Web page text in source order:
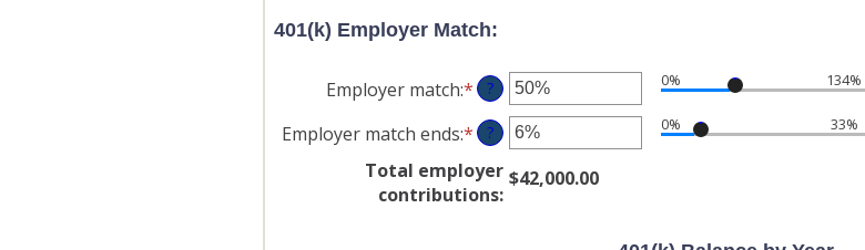
and
401(k) Employer Match:
Employer match:*Enter
an
amount
between
0%
? 0% 134%
Employer match ends:*Enter
amount
between
? 0% 33%
Total employer
contributions:
$42,000.00